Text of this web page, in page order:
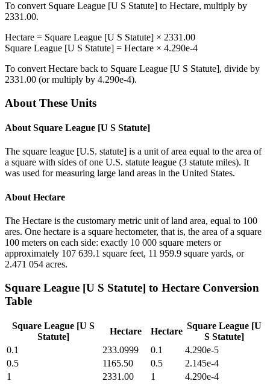
To convert Square League [U S Statute] to Hectare, multiply by
2331.00.
Hectare = Square League [U S Statute] × 2331.00
Square League [U S Statute] = Hectare × 4.290e-4
To convert Hectare back to Square League [U S Statute], divide by
2331.00 (or multiply by 4.290e-4).
About These Units
About Square League [U S Statute]
The square league [U.S. statute] is a unit of area equal to the area of
a square with sides of one U.S. statute league (3 statute miles). It
was used for measuring large land areas in the United States.
About Hectare
The Hectare is the customary metric unit of land area, equal to 100
ares. One hectare is a square hectometer, that is, the area of a square
100 meters on each side: exactly 10 000 square meters or
approximately 107 639.1 square feet, 11 959.9 square yards, or
2.471 054 acres.
Square League [U S Statute] to Hectare Conversion
Table
Square League [U S
Statute]
Hectare Hectare
Square League [U
S Statute]
0.1
233.0999 0.1
4.290e-5
0.5
1165.50 0.5
2.145e-4
1
2331.00 1
4.290e-4